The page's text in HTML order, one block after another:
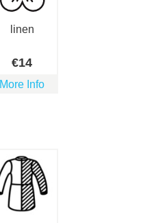
linen
€14
More Info